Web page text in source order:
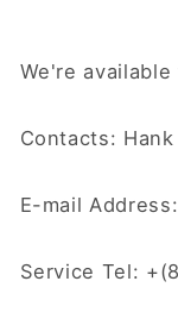
We're
Contacts: Hank
E-mail
Service Tel: